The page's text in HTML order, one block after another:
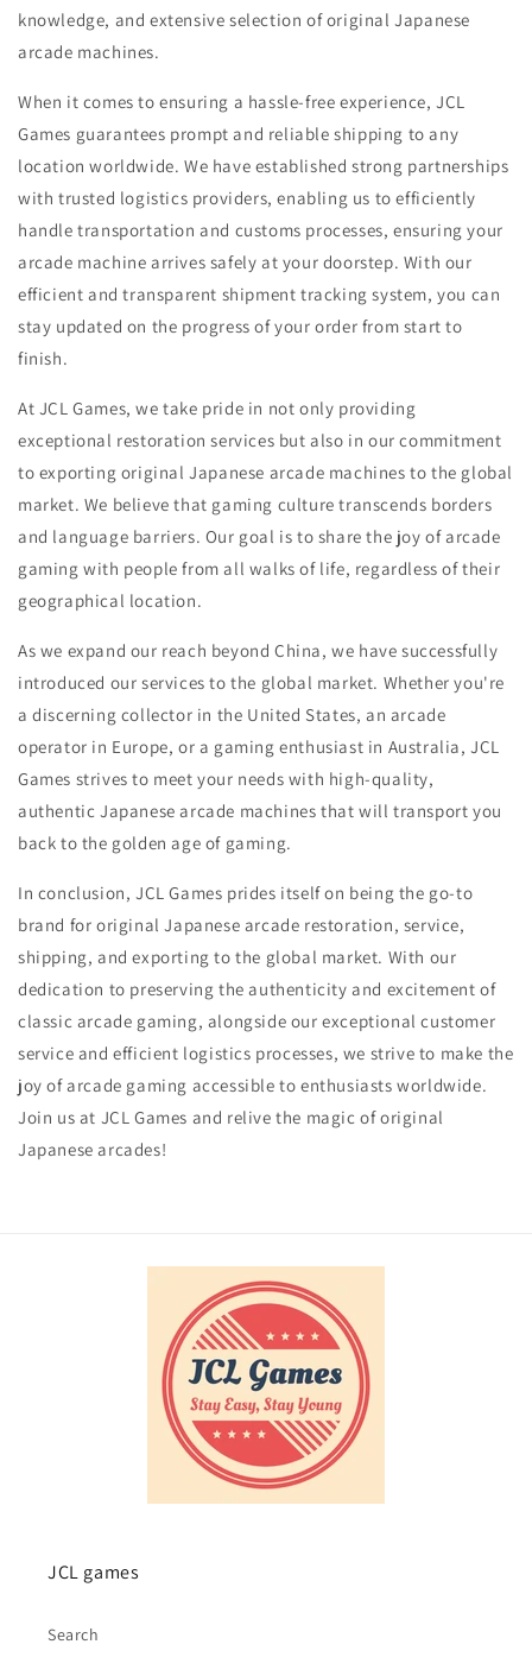
knowledge, and extensive selection of original Japanese
arcade machines.
When it comes to ensuring a hassle-free experience, JCL
Games guarantees prompt and reliable shipping to any
location worldwide. We have established strong partnerships
with trusted logistics providers, enabling us to efficiently
handle transportation and customs processes, ensuring your
arcade machine arrives safely at your doorstep. With our
efficient and transparent shipment tracking system, you can
stay updated on the progress of your order from start to
finish.
At JCL Games, we take pride in not only providing
exceptional restoration services but also in our commitment
to exporting original Japanese arcade machines to the global
market. We believe that gaming culture transcends borders
and language barriers. Our goal is to share the joy of arcade
gaming with people from all walks of life, regardless of their
geographical location.
As we expand our reach beyond China, we have successfully
introduced our services to the global market. Whether you're
a discerning collector in the United States, an arcade
operator in Europe, or a gaming enthusiast in Australia, JCL
Games strives to meet your needs with high-quality,
authentic Japanese arcade machines that will transport you
back to the golden age of gaming.
In conclusion, JCL Games prides itself on being the go-to
brand for original Japanese arcade restoration, service,
shipping, and exporting to the global market. With our
dedication to preserving the authenticity and excitement of
classic arcade gaming, alongside our exceptional customer
service and efficient logistics processes, we strive to make the
joy of arcade gaming accessible to enthusiasts worldwide.
Join us at JCL Games and relive the magic of original
Japanese arcades!
JCL games
Search